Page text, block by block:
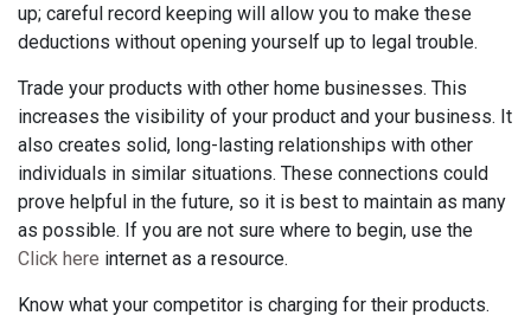
up; careful record keeping will allow you to make these
deductions without opening yourself up to legal trouble.
Trade your products with other home businesses. This
increases the visibility of your product and your business. It
also creates solid, long-lasting relationships with other
individuals in similar situations. These connections could
prove helpful in the future, so it is best to maintain as many
as possible. If you are not sure where to begin, use the
Click here internet as a resource.
Know what your competitor is charging for their products.